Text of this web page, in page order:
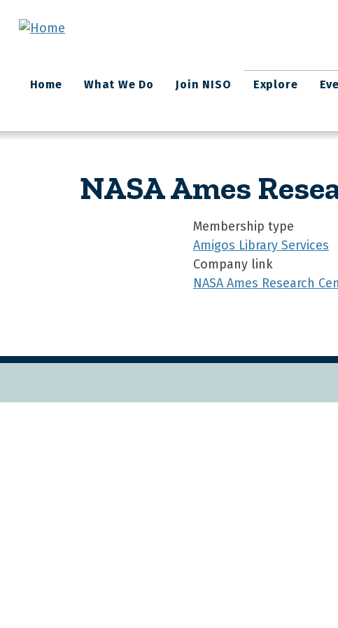
Main
navigation
Home What We Do Join NISO Explore
NASA Ames
Membership type
Amigos Library Services
Company link
NASA Ames Research